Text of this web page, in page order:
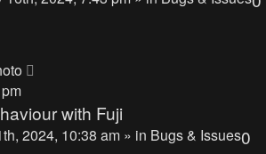
with Fuji
2024, 10:38 am » in Bugs & Issues0